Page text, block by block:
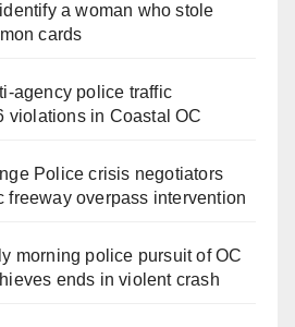
a woman who stole
cards
police traffic
violations in Coastal OC
Police crisis negotiators
freeway overpass intervention
morning police pursuit of OC
ends in violent crash